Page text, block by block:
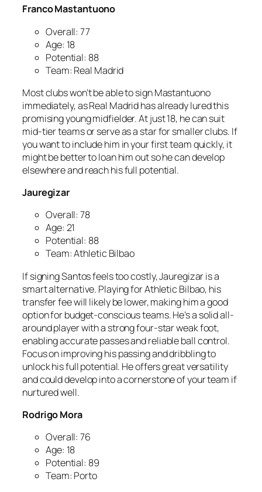
Franco Mastantuono
Overall: 77
Age: 18
Potential: 88
Team: Real Madrid
Most clubs won’t be able to sign Mastantuono
immediately, as Real Madrid has already lured this
promising young midfielder. At just 18, he can suit
mid-tier teams or serve as a star for smaller clubs. If
you want to include him in your first team quickly, it
might be better to loan him out so he can develop
elsewhere and reach his full potential.
Jauregizar
Overall: 78
Age: 21
Potential: 88
Team: Athletic Bilbao
If signing Santos feels too costly, Jauregizar is a
smart alternative. Playing for Athletic Bilbao, his
transfer fee will likely be lower, making him a good
option for budget-conscious teams. He’s a solid all-
around player with a strong four-star weak foot,
enabling accurate passes and reliable ball control.
Focus on improving his passing and dribbling to
unlock his full potential. He offers great versatility
and could develop into a cornerstone of your team if
nurtured well.
Rodrigo Mora
Overall: 76
Age: 18
Potential: 89
Team: Porto